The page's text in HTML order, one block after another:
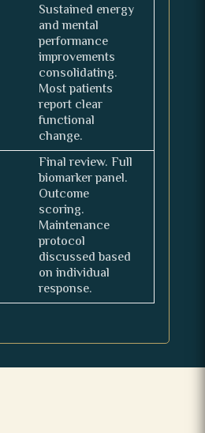
Sustained energy
and mental
performance
improvements
consolidating.
Most patients
report clear
functional
change.
Final review. Full
biomarker panel.
Outcome
scoring.
Maintenance
protocol
discussed based
on individual
response.